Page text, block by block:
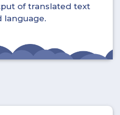
of translated text
language.